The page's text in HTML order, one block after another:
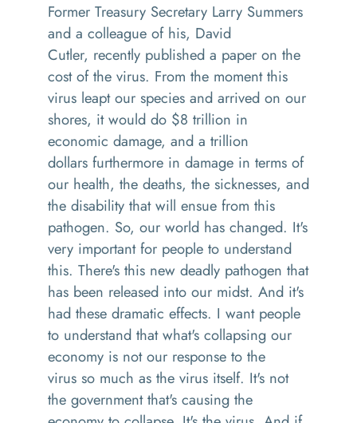
Former Treasury Secretary Larry Summers
and a colleague of his, David
Cutler, recently published a paper on the
cost of the virus. From the moment this
virus leaptour species and arrived on our
shores, it would do $8 trillion in
economic damage, and a trillion
dollars furthermore in damage in terms of
our health, the deaths, the sicknesses, and
the disability that will ensue from this
pathogen. So, our world has changed. It's
very important for people to understand
this. There's this new deadly pathogen that
has been released into our midst. And it's
had these dramatic effects. I want people
to understand that what's collapsing our
economy is not our response to the
virus so much as the virus itself. It's not
the government that's causing the